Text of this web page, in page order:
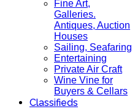
Fine Art,
Galleries.
Antiques, Auction
Houses
Sailing, Seafaring
Entertaining
Private Air Craft
Wine Vine for
Buyers & Cellars
Classifieds